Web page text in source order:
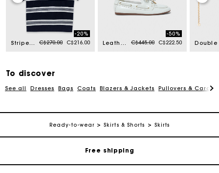
Striped polo with rhinestone collar Price reduced from
C$270.00to
-20%
C$216.00
Leather boat shoes Price reduced from
C$445.00to
-50%
C$222.50
To discover
See all Dresses Bags Coats Blazers & Jackets Pullovers &
Ready-to-wear Skirts & Shorts Skirts
Track my order
Free shipping